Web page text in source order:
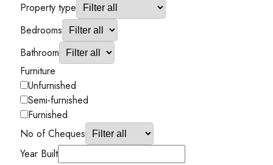
Property type
Bedrooms
Bathroom
Furniture
Unfurnished
Semi-furnished
Furnished
No of Cheques
Year Built